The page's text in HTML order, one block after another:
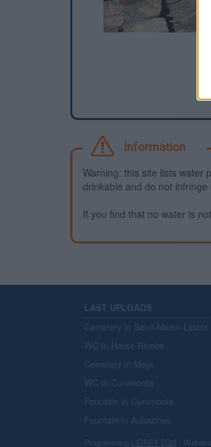
Information
Warning: this site lists water
drinkable and do not
If you find that no water is
LAST UPLOADS
Cemetery in Saint-Martin-Lestra
WC in Haute-Rivoire
Cemetery in Meys
WC in Curemonte
Fountain in Curemonte
Fountain in Aubazines
Programming LIGNEY SS2I -